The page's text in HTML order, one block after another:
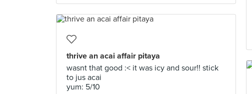
thrive an acai affair pitaya
wasnt that good :< it was icy and sour!! stick
to jus acai
yum: 5/10